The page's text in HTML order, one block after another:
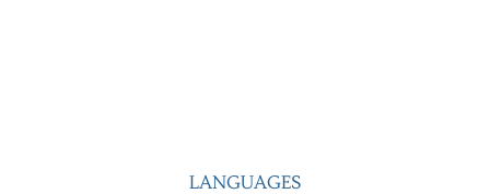
LANGUAGES